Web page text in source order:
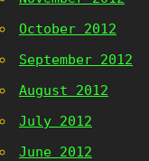
October 2012
September 2012
August 2012
July 2012
June 2012